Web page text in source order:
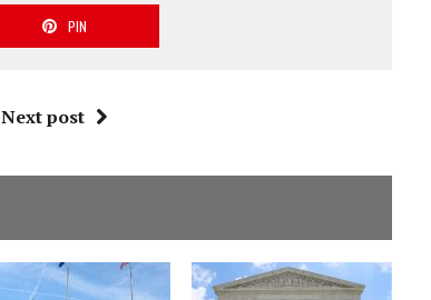
PIN
Next post